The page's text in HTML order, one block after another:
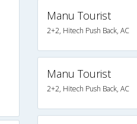
Manu Tourist
2+2, Hitech Push Back, AC
Manu Tourist
2+2, Hitech Push Back, AC